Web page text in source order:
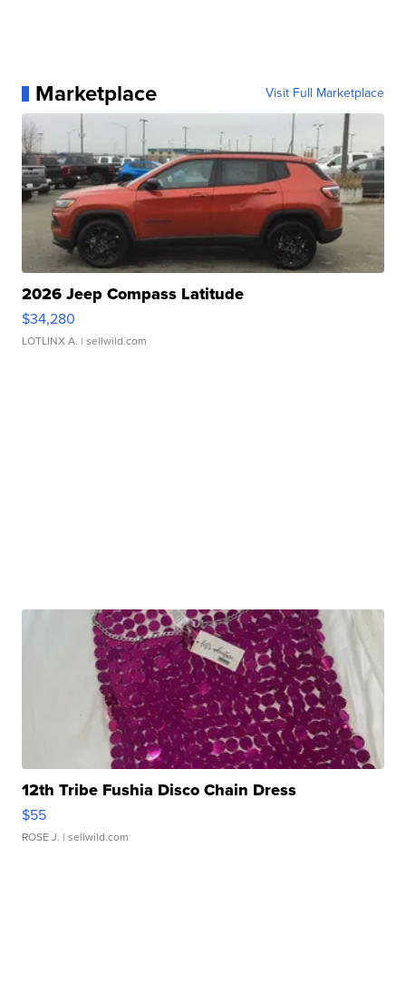
Marketplace Visit Full Marketplace
2026 Jeep Compass Latitude
$34,280
LOTLINX A. | sellwild.com
12th Tribe Fushia Disco Chain Dress
$55
ROSE J. | sellwild.com